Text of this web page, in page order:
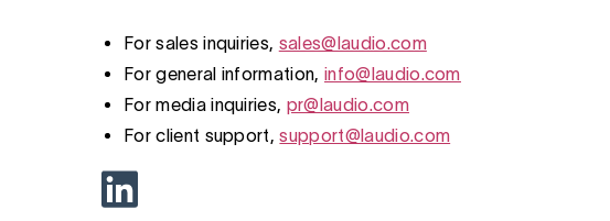
For sales inquiries, sales@laudio.com
For general information, info@laudio.com
For media inquiries, pr@laudio.com
For client support,support@laudio.com